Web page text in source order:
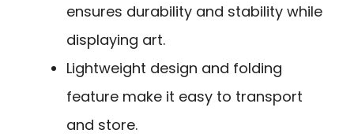
ensures durability and stability while
displaying art.
Lightweight design and folding
feature make it easy to transport
and store.